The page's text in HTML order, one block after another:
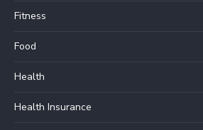
Fitness
Food
Health
Health Insurance